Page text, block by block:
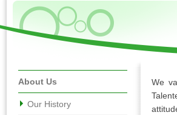
About Us
Our History
We